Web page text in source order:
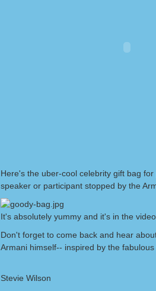
Here's the uber-cool celebrity gift bag
speaker or participant stopped by the
It's absolutely yummy and it's in the
Don't forget to come back and hear
Armani himself-- inspired by the
Stevie Wilson